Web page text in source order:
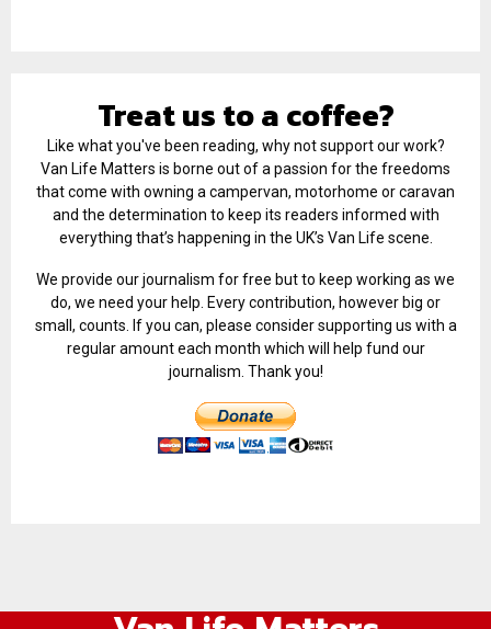
Treat us to a coffee?
Like what you've been reading, why not support our work?
Van Life Matters is borne out of a passion for the freedoms
that come with owning a campervan, motorhome or caravan
and the determination to keep its readers informed with
everything that’s happening in the UK’s Van Life scene.
We provide our journalism for free but to keep working as we
do, we need your help. Every contribution, however big or
small, counts. If you can, please consider supporting us with a
regular amount each month which will help fund our
journalism. Thank you!